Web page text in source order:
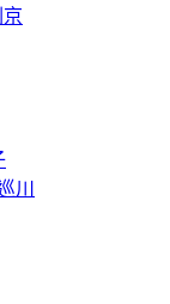
川